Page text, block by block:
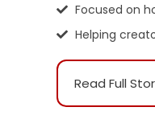
Focused on
Helping
Read Full